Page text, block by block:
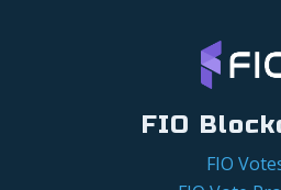
FIO
FIO